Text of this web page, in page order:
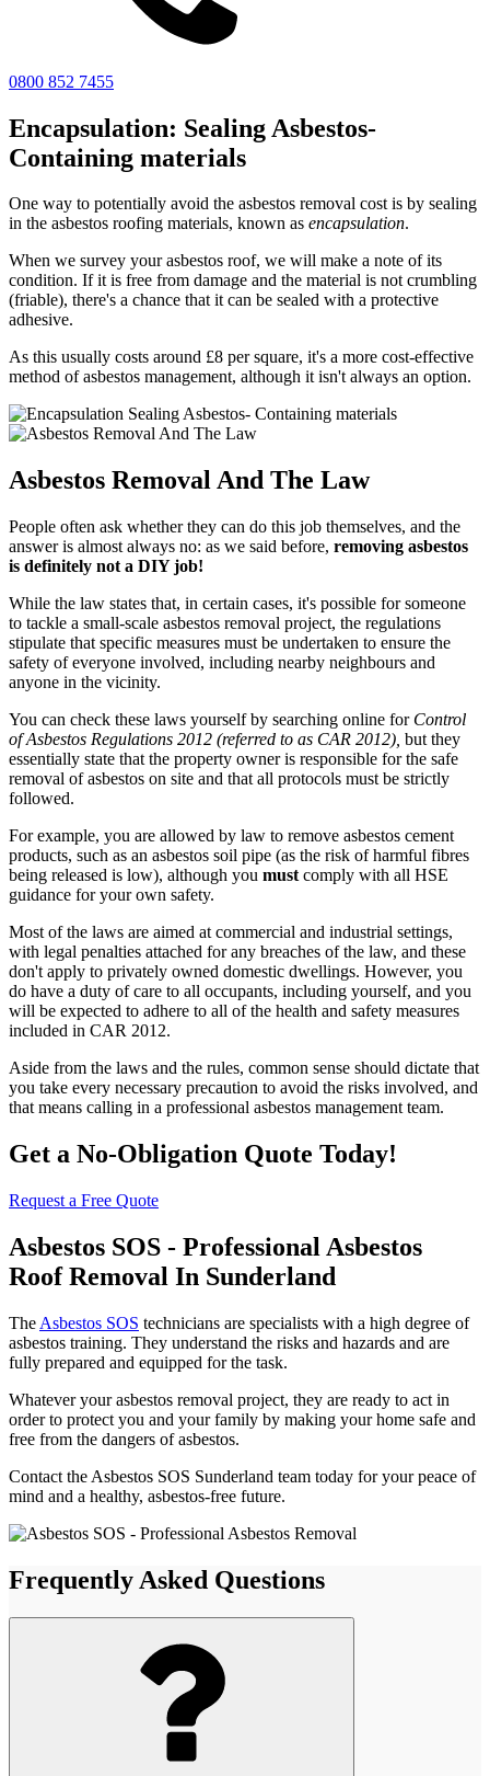
0800 852 7455
Encapsulation: Sealing Asbestos-
Containing materials
One way to potentially avoid the asbestos removal cost is by sealing
in the asbestos roofing materials, known as encapsulation.
When we survey your asbestos roof, we will make a note of its
condition. If it is free from damage and the material is not crumbling
(friable), there's a chance that it can be sealed with a protective
adhesive.
As this usually costs around £8 per square, it's a more cost-effective
method of asbestos management, although it isn't always an option.
Asbestos Removal And The Law
People often ask whether they can do this job themselves, and the
answer is almost always no: as we said before, removing asbestos
is definitely not a DIY job!
While the law states that, in certain cases, it's possible for someone
to tackle a small-scale asbestos removal project, the regulations
stipulate that specific measures must be undertaken to ensure the
safety of everyone involved, including nearby neighbours and
anyone in the vicinity.
You can check these laws yourself by searching online forControl
of Asbestos Regulations 2012 (referred to as CAR 2012), but they
essentially state that the property owner is responsible for the safe
removal of asbestos on site and that all protocols must be strictly
followed.
For example, you are allowed by law to remove asbestos cement
products, such as an asbestos soil pipe (as the risk of harmful fibres
being released is low), although you must comply with all HSE
guidance for your own safety.
Most of the laws are aimed at commercial and industrial settings,
with legal penalties attached for any breaches of the law, and these
don't apply to privately owned domestic dwellings. However, you
do have a duty of care to all occupants, including yourself, and you
will be expected to adhere to all of the health and safety measures
included in CAR 2012.
Aside from the laws and the rules, common sense should dictate that
you take every necessary precaution to avoid the risks involved, and
that means calling in a professional asbestos management team.
Get a No-Obligation Quote Today!
Request a Free Quote
Asbestos SOS - Professional Asbestos
Roof Removal In Sunderland
The Asbestos SOS technicians are specialists with a high degree of
asbestos training. They understand the risks and hazards and are
fully prepared and equipped for the task.
Whatever your asbestos removal project, they are ready to act in
order to protect you and your family by making your home safe and
free from the dangers of asbestos.
Contact the Asbestos SOS Sunderland team today for your peace of
mind and a healthy, asbestos-free future.
Frequently Asked Questions